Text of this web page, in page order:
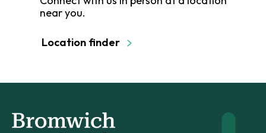
near you.
Location finder